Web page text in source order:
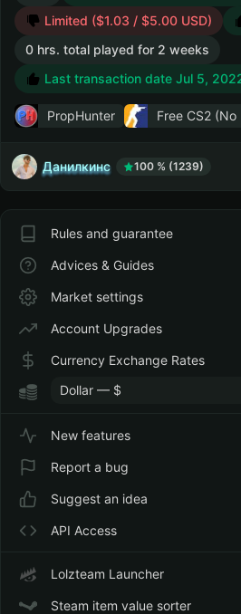
Limited ($1.03 / $5.00 USD)
0 hrs. total played for 2 weeks
Last transaction date Jul 5,
PropHunter Free CS2 (No
Данилкинс 100 % (1239)
Rules and guarantee
Advices & Guides
Market settings
Account Upgrades
Currency Exchange Rates
Dollar — $
New features
Report a bug
Suggest an idea
API Access
Lolzteam Launcher
Steam item value sorter